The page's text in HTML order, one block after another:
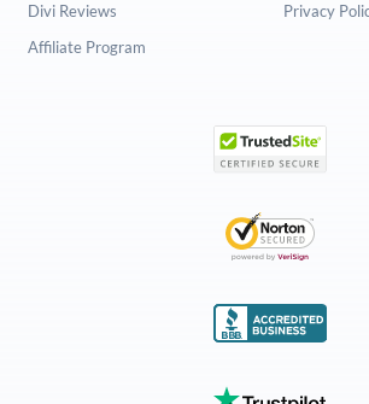
Divi Reviews
Affiliate Program
Privacy